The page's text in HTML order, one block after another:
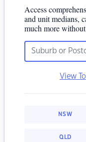
Access
and unit medians,
much more
View
NSW
QLD